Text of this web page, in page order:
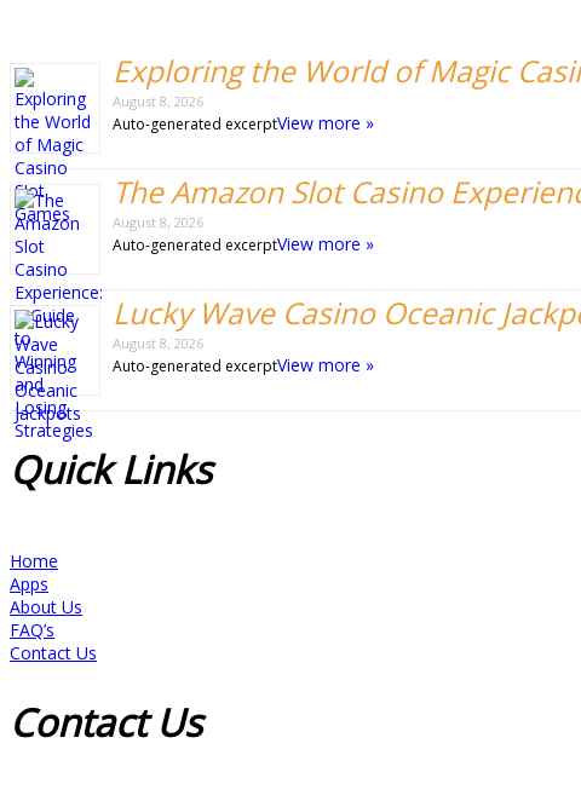
Exploring the World of Magic
August 8, 2026
Auto-generated excerptView more »
The Amazon Slot Casino
August 8, 2026
Auto-generated excerptView more »
Lucky Wave Casino Oceanic
August 8, 2026
Auto-generated excerptView more »
QuickLinks
Home
Apps
About Us
FAQ’s
Contact Us
ContactUs